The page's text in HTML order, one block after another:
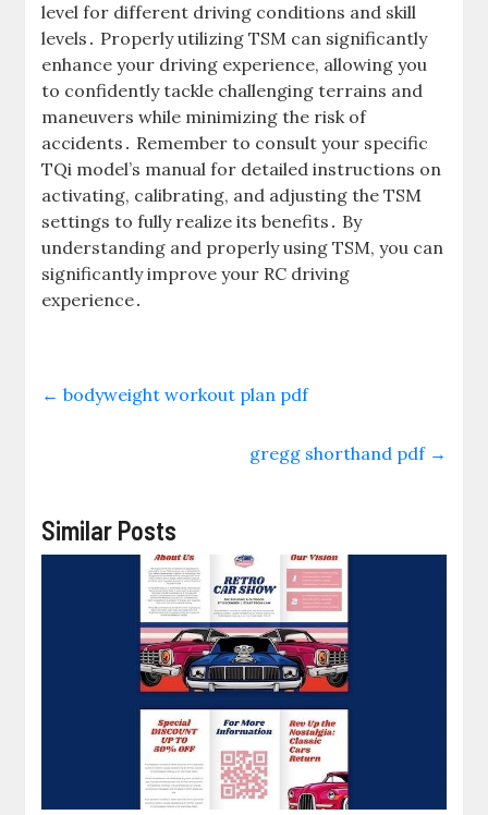
level for different driving conditions and skill
levels․ Properly utilizing TSM can significantly
enhance your driving experience, allowing you
to confidently tackle challenging terrains and
maneuvers while minimizing the risk of
accidents․ Remember to consult your specific
TQi model’s manual for detailed instructions on
activating, calibrating, and adjusting the TSM
settings to fully realize its benefits․ By
understanding and properly using TSM, you can
significantly improve your RC driving
experience․
← bodyweight workout plan pdf
gregg shorthand pdf →
Similar Posts